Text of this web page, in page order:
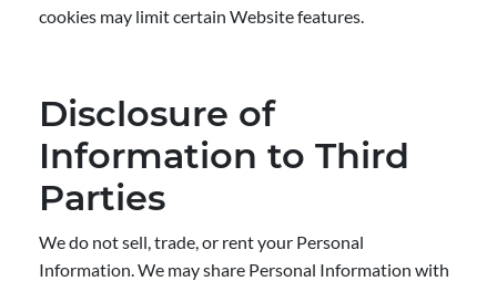
cookies may limit certain Website features.
Disclosure of
Information to Third
Parties
We do not sell, trade, or rent your Personal
Information. We may share Personal Information with